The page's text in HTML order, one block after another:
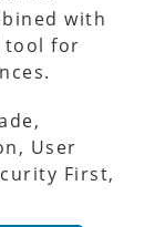
with
tool for
User
First,